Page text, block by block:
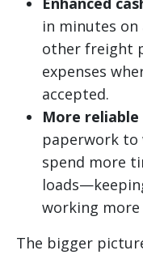
in minutes on
other freight
expenses
accepted.
More
paperwork to
spend more
working
The bigger